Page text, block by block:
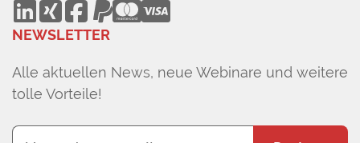
NEWSLETTER
Alle aktuellen News, neue Webinare und weitere
tolle Vorteile!